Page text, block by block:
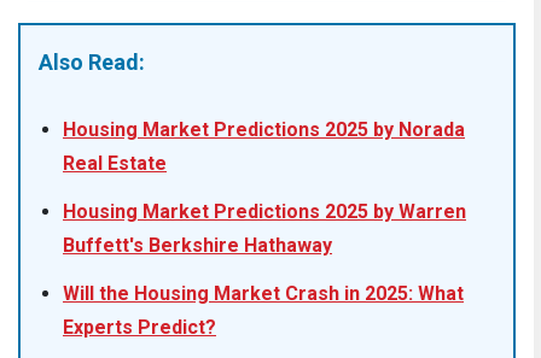
Also Read:
Housing Market Predictions 2025 by Norada
Real Estate
Housing Market Predictions 2025 by Warren
Buffett's Berkshire Hathaway
Will the Housing Market Crash in 2025: What
Experts Predict?